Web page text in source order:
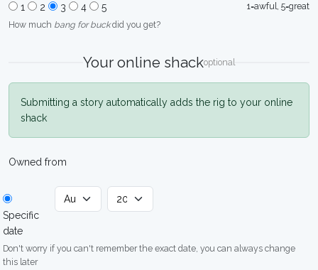
1
2 3 4 5
1=awful, 5=great
How much bang for buckdid you get?
Your online shackoptional
Submitting a story automatically adds the rig to your online
shack
Owned from
Specific
date
Don't worry if you can't remember the exact date, you can always change
this later